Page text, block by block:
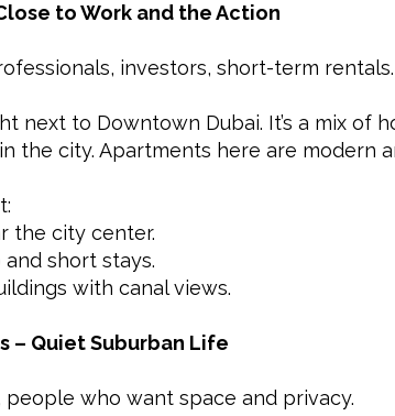
to Work and the Action
investors, short-term rentals.
next to Downtown Dubai. It’s a mix of
the city. Apartments here are modern
the city center.
short stays.
with canal views.
– Quiet Suburban Life
people who want space and privacy.